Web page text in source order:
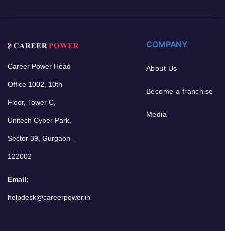
Career Power Head
Office 1002, 10th
Floor, Tower C,
Unitech Cyber Park,
Sector 39, Gurgaon -
122002
Email:
helpdesk@careerpower.in
COMPANY
About Us
Become a franchise
Media